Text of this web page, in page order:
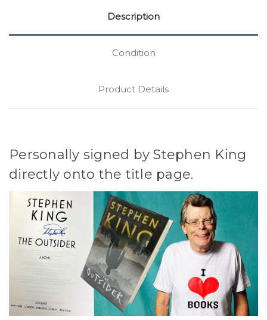
Description
Condition
Product Details
Personally signed by Stephen King
directly onto the title page.